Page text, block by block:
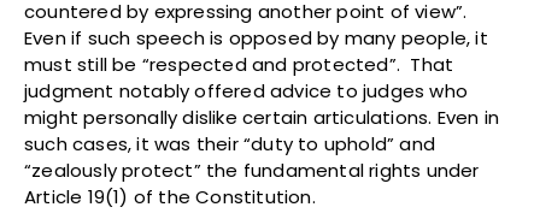
countered by expressing another point of view”.
Even if such speech is opposed by many people, it
must still be “respected and protected”. That
judgment notably offered advice to judges who
might personally dislike certain articulations. Even in
such cases, it was their “duty to uphold” and
“zealously protect” the fundamental rights under
Article 19(1) of the Constitution.